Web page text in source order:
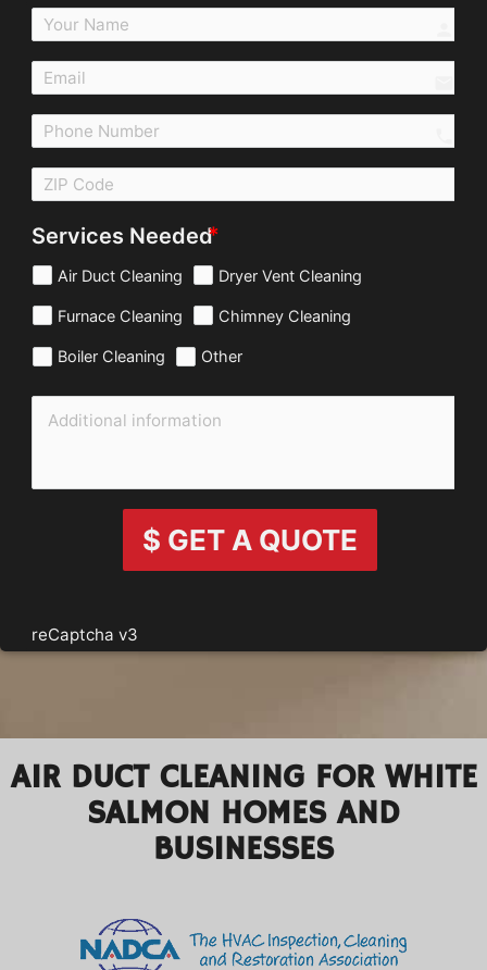
Services Needed
Air Duct Cleaning Dryer Vent Cleaning
Furnace Cleaning Chimney Cleaning
Boiler Cleaning Other
$ GET A QUOTE
reCaptcha v3
AIR DUCT CLEANING FOR WHITE
SALMON HOMES AND
BUSINESSES